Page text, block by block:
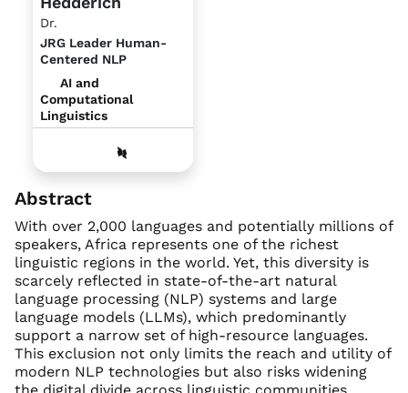
Dr.
JRG Leader Human-
Centered NLP
AI and
Computational
Linguistics
Abstract
With over 2,000 languages and potentially millions of
speakers, Africa represents one of the richest
linguistic regions in the world. Yet, this diversity is
scarcely reflected in state-of-the-art natural
language processing (NLP) systems and large
language models (LLMs), which predominantly
support a narrow set of high-resource languages.
This exclusion not only limits the reach and utility of
modern NLP technologies but also risks widening